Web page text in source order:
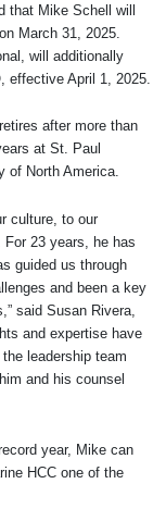
that Mike Schell will
March 31, 2025.
will additionally
effective April 1, 2025.
after more than
at St. Paul
of North America.
culture, to our
23 years, he has
guided us through
and been a key
said Susan Rivera,
and expertise have
leadership team
and his counsel
year, Mike can
HCC one of the